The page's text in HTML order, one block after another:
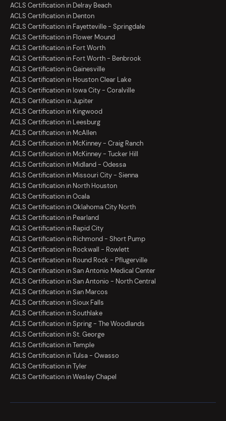
ACLS Certification in Delray Beach
ACLS Certification in Denton
ACLS Certification in Fayetteville - Springdale
ACLS Certification in Flower Mound
ACLS Certification in Fort Worth
ACLS Certification in Fort Worth - Benbrook
ACLS Certification in Gainesville
ACLS Certification in Houston Clear Lake
ACLS Certification in Iowa City - Coralville
ACLS Certification in Jupiter
ACLS Certification in Kingwood
ACLS Certification in Leesburg
ACLS Certification in McAllen
ACLS Certification in McKinney - Craig Ranch
ACLS Certification in McKinney - Tucker Hill
ACLS Certification in Midland - Odessa
ACLS Certification in Missouri City - Sienna
ACLS Certification in North Houston
ACLS Certification in Ocala
ACLS Certification in Oklahoma City North
ACLS Certification in Pearland
ACLS Certification in Rapid City
ACLS Certification in Richmond - Short Pump
ACLS Certification in Rockwall - Rowlett
ACLS Certification in Round Rock - Pflugerville
ACLS Certification in San Antonio Medical Center
ACLS Certification in San Antonio - North Central
ACLS Certification in San Marcos
ACLS Certification in Sioux Falls
ACLS Certification in Southlake
ACLS Certification in Spring - The Woodlands
ACLS Certification in St. George
ACLS Certification in Temple
ACLS Certification in Tulsa - Owasso
ACLS Certification in Tyler
ACLS Certification in Wesley Chapel